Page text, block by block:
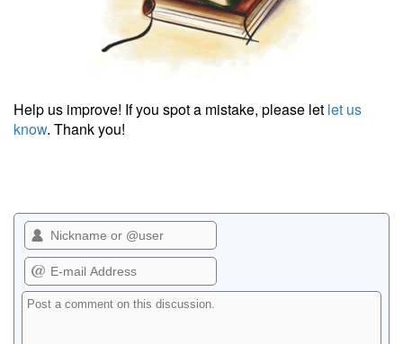
Help us improve! If you spot a mistake, please let let us
know. Thank you!